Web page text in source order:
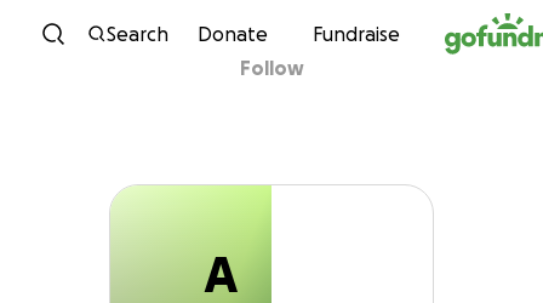
Skip to content
Search Donate Fundraise
A
Amanda Clouse
Follow
A